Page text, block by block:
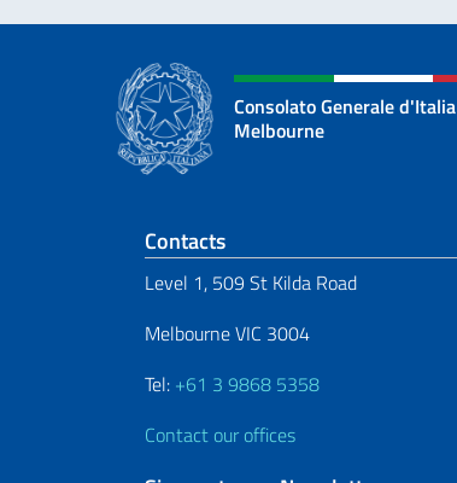
Consolato Generale d'Italia
Melbourne
Footer section
Contacts
Level 1, 509 St Kilda Road
Melbourne VIC 3004
Tel: +61 3 9868 5358
Contact our offices